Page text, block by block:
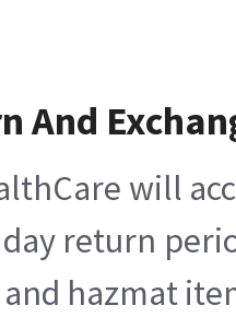
And
will
return
hazmat